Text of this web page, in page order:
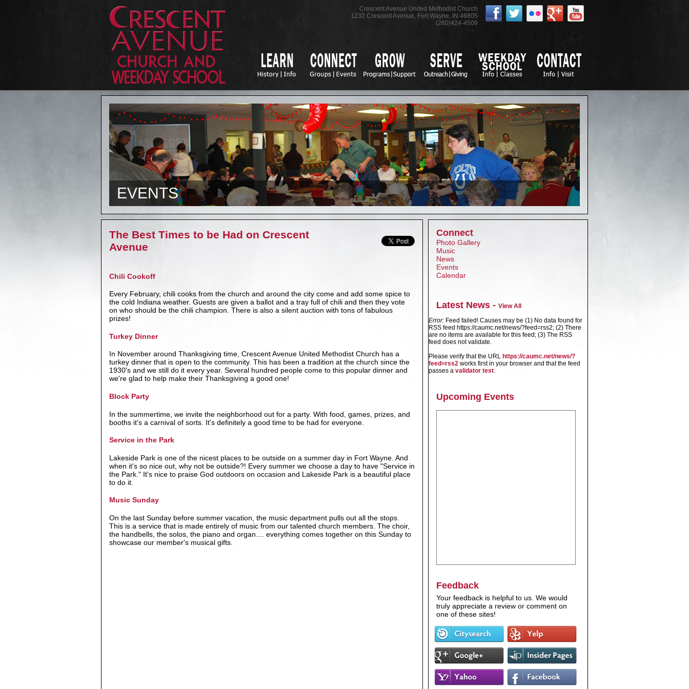
Crescent Avenue United Methodist Church
1232 Crescent Avenue, Fort Wayne, IN 46805
(260)424-4509
EVENTS
The Best Times to be Had on Crescent
Avenue
Chili Cookoff
Every February, chili cooks from the church and around the city come and add some spice to
the cold Indiana weather. Guests are given a ballot and a tray full of chili and then they vote
on who should be the chili champion. There is also a silent auction with tons of fabulous
prizes!
Turkey Dinner
In November around Thanksgiving time, Crescent Avenue United Methodist Church has a
turkey dinner that is open to the community. This has been a tradition at the church since the
1930's and we still do it every year. Several hundred people come to this popular dinner and
we're glad to help make their Thanksgiving a good one!
Block Party
In the summertime, we invite the neighborhood out for a party. With food, games, prizes, and
booths it's a carnival of sorts. It's definitely a good time to be had for everyone.
Service in the Park
Lakeside Park is one of the nicest places to be outside on a summer day in Fort Wayne. And
when it's so nice out, why not be outside?! Every summer we choose a day to have "Service in
the Park." It's nice to praise God outdoors on occasion and Lakeside Park is a beautiful place
to do it.
Music Sunday
On the last Sunday before summer vacation, the music department pulls out all the stops.
This is a service that is made entirely of music from our talented church members. The choir,
the handbells, the solos, the piano and organ.... everything comes together on this Sunday to
showcase our member's musical gifts.
Connect
Photo Gallery
Music
News
Events
Calendar
Latest News - View All
Error: Feed failed! Causes may be (1) No data found for
RSS feed https://caumc.net/news/?feed=rss2; (2) There
are no items are available for this feed; (3) The RSS
feed does not validate.
Please verify that the URL https://caumc.net/news/?
feed=rss2 works first in your browser and that the feed
passes a validator test.
Upcoming Events
Feedback
Your feedback is helpful to us. We would
truly appreciate a review or comment on
one of these sites!